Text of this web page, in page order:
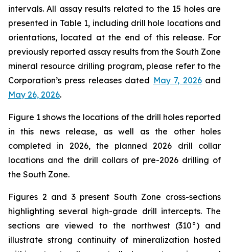
intervals. All assay results related to the 15 holes are
presented in Table 1, including drill hole locations and
orientations, located at the end of this release. For
previously reported assay results from the South Zone
mineral resource drilling program, please refer to the
Corporation’s press releases dated May 7, 2026and
May 26, 2026.
Figure 1 shows the locations of the drill holes reported
in this news release, as well as the other holes
completed in 2026, the planned 2026 drill collar
locations and the drill collars of pre-2026 drilling of
the South Zone.
Figures 2 and 3 present South Zone cross-sections
highlighting several high-grade drill intercepts. The
sections are viewed to the northwest (310°) and
illustrate strong continuity of mineralization hosted